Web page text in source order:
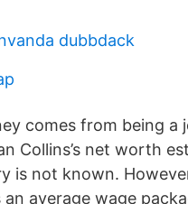
dubbdack
comes from being a
Collins’s net worth
is not known.
average wage